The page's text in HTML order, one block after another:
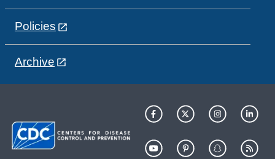
Policies
Archive